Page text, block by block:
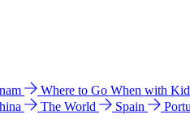
Where to Go When with
The World Spain